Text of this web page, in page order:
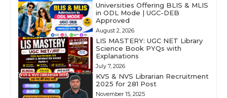
Universities Offering BLIS & MLIS
in ODL Mode | UGC-DEB
Approved
August 2, 2026
LIS MASTERY: UGC NET Library
Science Book PYQs with
Explanations
July 7, 2026
KVS & NVS Librarian Recruitment
2025 for 281 Post
November 15, 2025